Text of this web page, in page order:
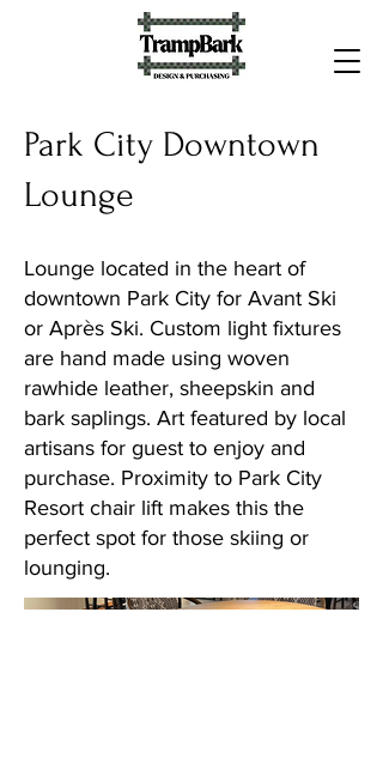
Park City Downtown
Lounge
Lounge located in the heart of
downtown Park City for Avant Ski
or Après Ski. Custom light fixtures
are hand made using woven
rawhide leather, sheepskin and
bark saplings. Art featured by local
artisans for guest to enjoy and
purchase. Proximity to Park City
Resort chair lift makes this the
perfect spot for those skiing or
lounging.